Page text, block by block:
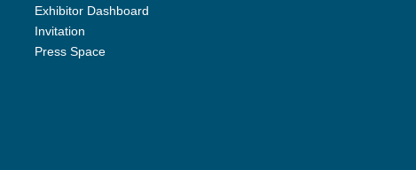
Exhibitor Dashboard
Invitation
Press Space